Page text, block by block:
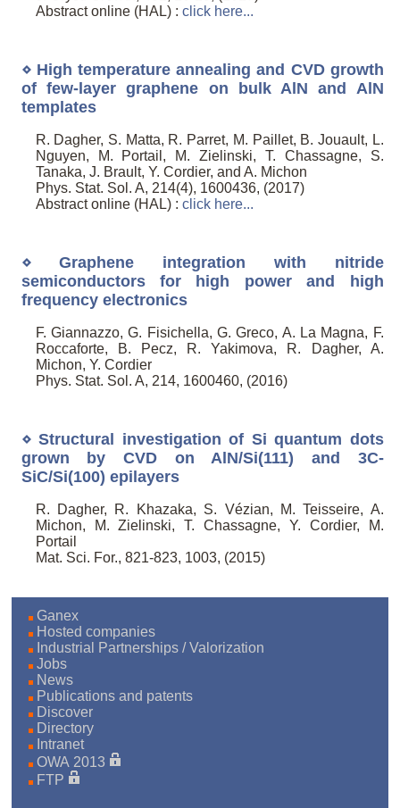
Abstract online (HAL) : click here...
⋄ High temperature annealing and CVD growth
of few-layer graphene on bulk AlN and AlN
templates
R. Dagher, S. Matta, R. Parret, M. Paillet, B. Jouault, L.
Nguyen, M. Portail, M. Zielinski, T. Chassagne, S.
Tanaka, J. Brault, Y. Cordier, and A. Michon
Phys. Stat. Sol. A, 214(4), 1600436, (2017)
Abstract online (HAL) : click here...
⋄ Graphene integration with nitride
semiconductors for high power and high
frequency electronics
F. Giannazzo, G. Fisichella, G. Greco, A. La Magna, F.
Roccaforte, B. Pecz, R. Yakimova, R. Dagher, A.
Michon, Y. Cordier
Phys. Stat. Sol. A, 214, 1600460, (2016)
⋄ Structural investigation of Si quantum dots
grown by CVD on AlN/Si(111) and 3C-
SiC/Si(100) epilayers
R. Dagher, R. Khazaka, S. Vézian, M. Teisseire, A.
Michon, M. Zielinski, T. Chassagne, Y. Cordier, M.
Portail
Mat. Sci. For., 821-823, 1003, (2015)
Ganex
Hosted companies
Industrial Partnerships / Valorization
Jobs
News
Publications and patents
Discover
Directory
Intranet
OWA 2013
FTP